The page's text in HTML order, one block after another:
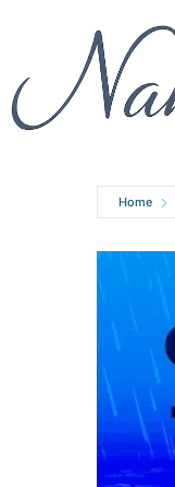
Home